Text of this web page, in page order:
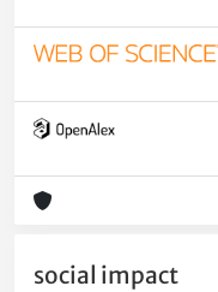
social impact